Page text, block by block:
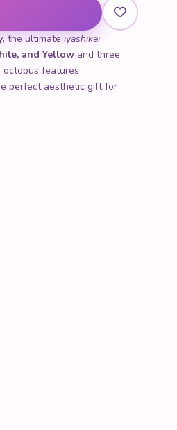
, the ultimate iyashikei
and Yellow and three
octopus features
perfect aesthetic gift for